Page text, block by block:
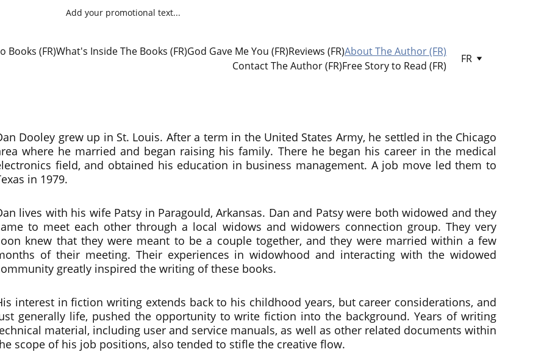
Add your promotional text...
Books (FR)What's Inside The Books (FR)God Gave Me You (FR)Reviews (FR)About The Author (FR)
Contact The Author (FR)Free Story to Read (FR)
FR
Dooley grew up in St. Louis. After a term in the United States Army, he settled in the Chicago
where he married and began raising his family. There he began his career in the medical
field, and obtained his education in business management. A job move led them to
in 1979.
lives with his wife Patsy in Paragould, Arkansas. Dan and Patsy were both widowed and they
to meet each other through a local widows and widowers connection group. They very
knew that they were meant to be a couple together, and they were married within a few
of their meeting. Their experiences in widowhood and interacting with the widowed
greatly inspired the writing of these books.
interest in fiction writing extends back to his childhood years, but career considerations, and
generally life, pushed the opportunity to write fiction into the background. Years of writing
material, including user and service manuals, as well as other related documents within
scope of his job positions, also tended to stifle the creative flow.